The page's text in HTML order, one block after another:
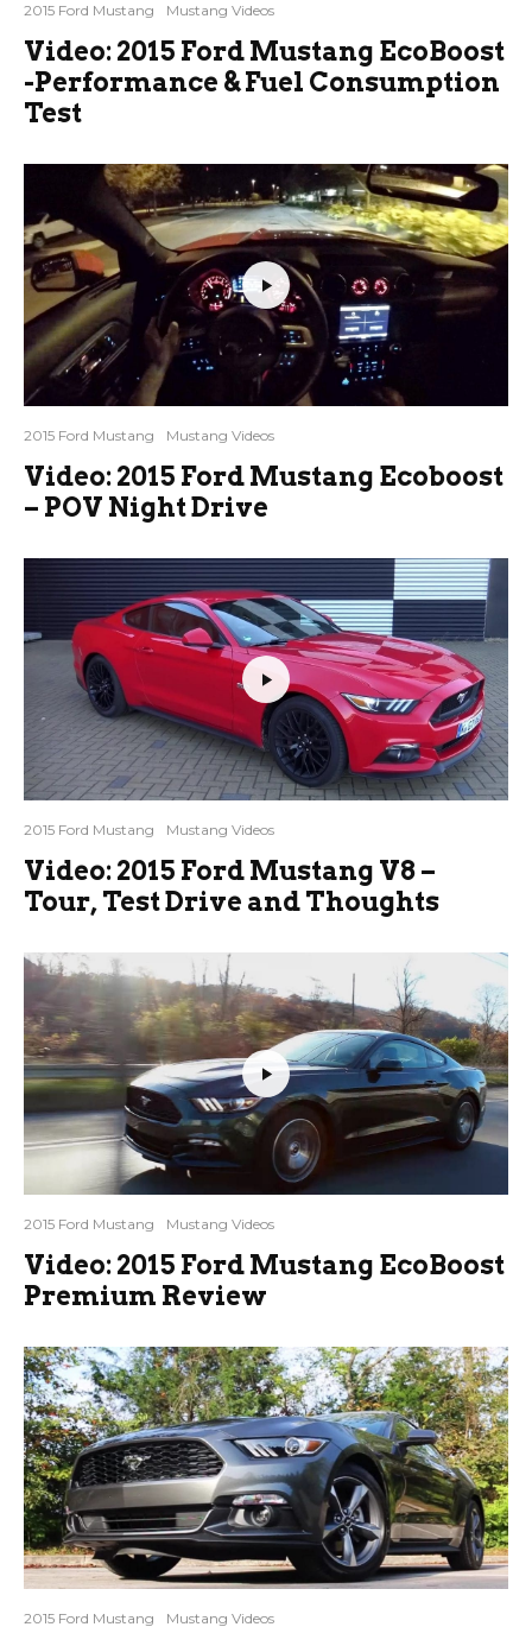
2015 Ford Mustang Mustang Videos
Video: 2015 Ford Mustang EcoBoost
-Performance & Fuel Consumption
Test
2015 Ford Mustang Mustang Videos
Video: 2015 Ford Mustang Ecoboost
– POV Night Drive
2015 Ford Mustang Mustang Videos
Video: 2015 Ford Mustang V8 –
Tour, Test Drive and Thoughts
2015 Ford Mustang Mustang Videos
Video: 2015 Ford Mustang EcoBoost
Premium Review
2015 Ford Mustang Mustang Videos